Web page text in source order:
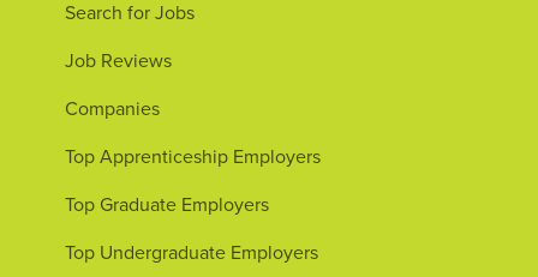
Search for Jobs
Job Reviews
Companies
Top Apprenticeship Employers
Top Graduate Employers
Top Undergraduate Employers